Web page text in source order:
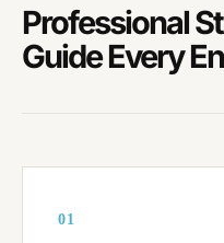
Professional
Guide Every
01